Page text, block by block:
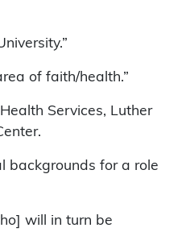
of faith/health.”
Services, Luther
backgrounds for a role
will in turn be